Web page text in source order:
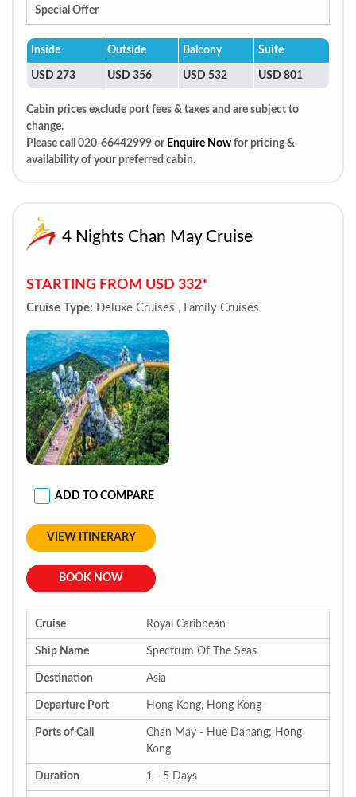
Special Offer
Inside Outside Balcony Suite
USD 273 USD 356 USD 532 USD 801
Cabin prices exclude port fees & taxes and are subject to
change.
Please call 020-66442999 or Enquire Now for pricing &
availability of your preferred cabin.
4 Nights Chan May Cruise
STARTING FROM USD 332*
Cruise Type: Deluxe Cruises , Family Cruises
ADD TO COMPARE
VIEW ITINERARY
BOOK NOW
Cruise Royal Caribbean
Ship Name Spectrum Of The Seas
Destination Asia
Departure Port Hong Kong, Hong Kong
Ports of Call
Chan May - Hue Danang; Hong
Kong
Duration 1 - 5 Days